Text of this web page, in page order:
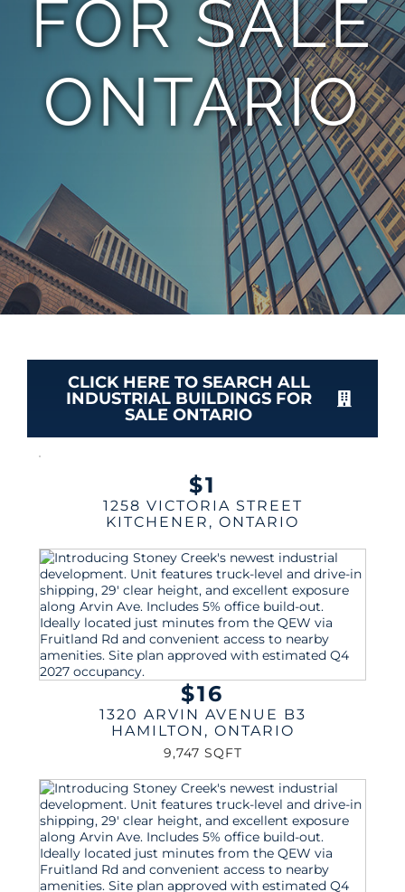
TEAM
CONTACT
FOR SALE
ONTARIO
CLICK HERE TO SEARCH ALL
INDUSTRIAL BUILDINGS FOR
SALE ONTARIO
$1
1258 VICTORIA STREET
KITCHENER , ONTARIO
$16
1320 ARVIN AVENUE B3
HAMILTON , ONTARIO
9,747 SQFT